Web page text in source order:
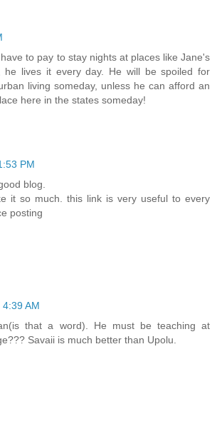
to pay to stay nights at places like Jane's
he lives it every day. He will be spoiled for
living someday, unless he can afford an
here in the states someday!
PM
blog.
it so much. this link is very useful to every
posting
4:39 AM
that a word). He must be teaching at
Savaii is much better than Upolu.